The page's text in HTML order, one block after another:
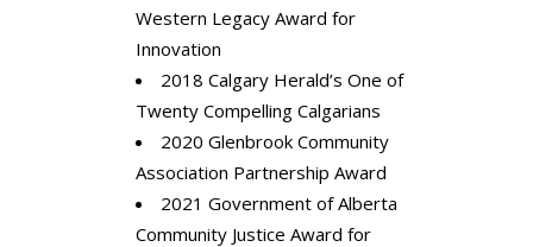
Western Legacy Award for
Innovation
2018 Calgary Herald’s One of
Twenty Compelling Calgarians
2020 Glenbrook Community
Association Partnership Award
2021 Government of Alberta
Community Justice Award for